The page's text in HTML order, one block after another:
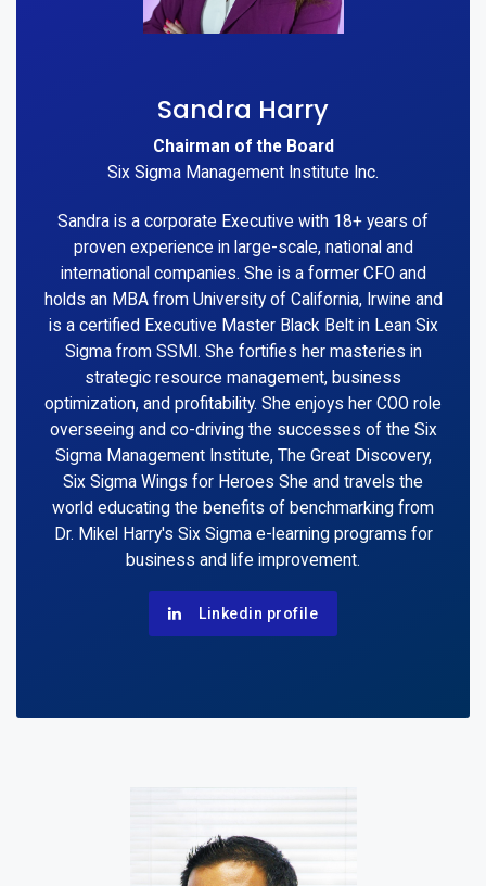
Sandra Harry
Chairman of the Board
Six Sigma Management Institute Inc.
Sandra is a corporate Executive with 18+ years of
proven experience in large-scale, national and
international companies. She is a former CFO and
holds an MBA from University of California, Irwine and
is a certified Executive Master Black Belt in Lean Six
Sigma from SSMI. She fortifies her masteries in
strategic resource management, business
optimization, and profitability. She enjoys her COO role
overseeing and co-driving the successes of the Six
Sigma Management Institute, The Great Discovery,
Six Sigma Wings for Heroes She and travels the
world educating the benefits of benchmarking from
Dr. Mikel Harry's Six Sigma e-learning programs for
business and life improvement.
Linkedin profile